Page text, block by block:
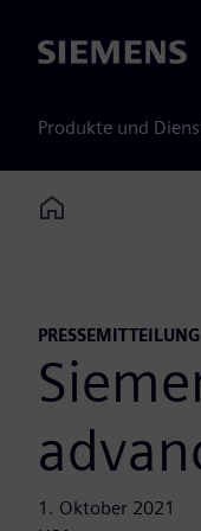
Siemens
Produkte und
Home
PRESSEMITTEILUNG
1. Oktober 2021